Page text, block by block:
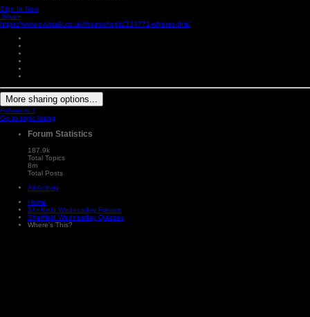
Sign In Now
Share
https://www.owlstalk.co.uk/forums/topic/334771-wheres-this/
More sharing options...
Followers 1
Go to topic listing
Forum Statistics
187.9k
Total Topics
8m
Total Posts
All Activity
Home
Sheffield Wednesday Forums
Sheffield Wednesday Quizzes
Where's This?